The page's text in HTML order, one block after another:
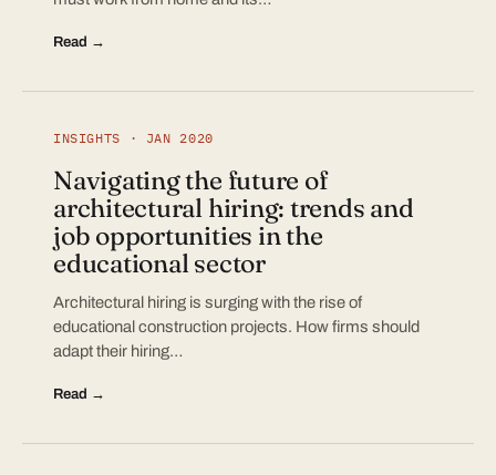
Read →
INSIGHTS · JAN 2020
Navigating the future of
architectural hiring: trends and
job opportunities in the
educational sector
Architectural hiring is surging with the rise of
educational construction projects. How firms should
adapt their hiring…
Read →